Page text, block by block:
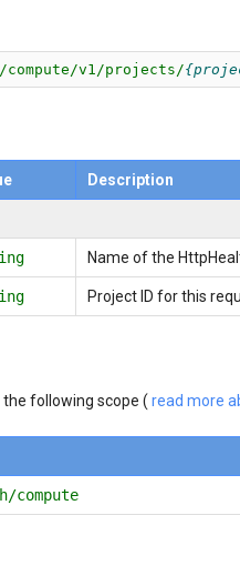
compute/v1/projects/
Description
Name of the
Project ID for this
following scope (read more
compute